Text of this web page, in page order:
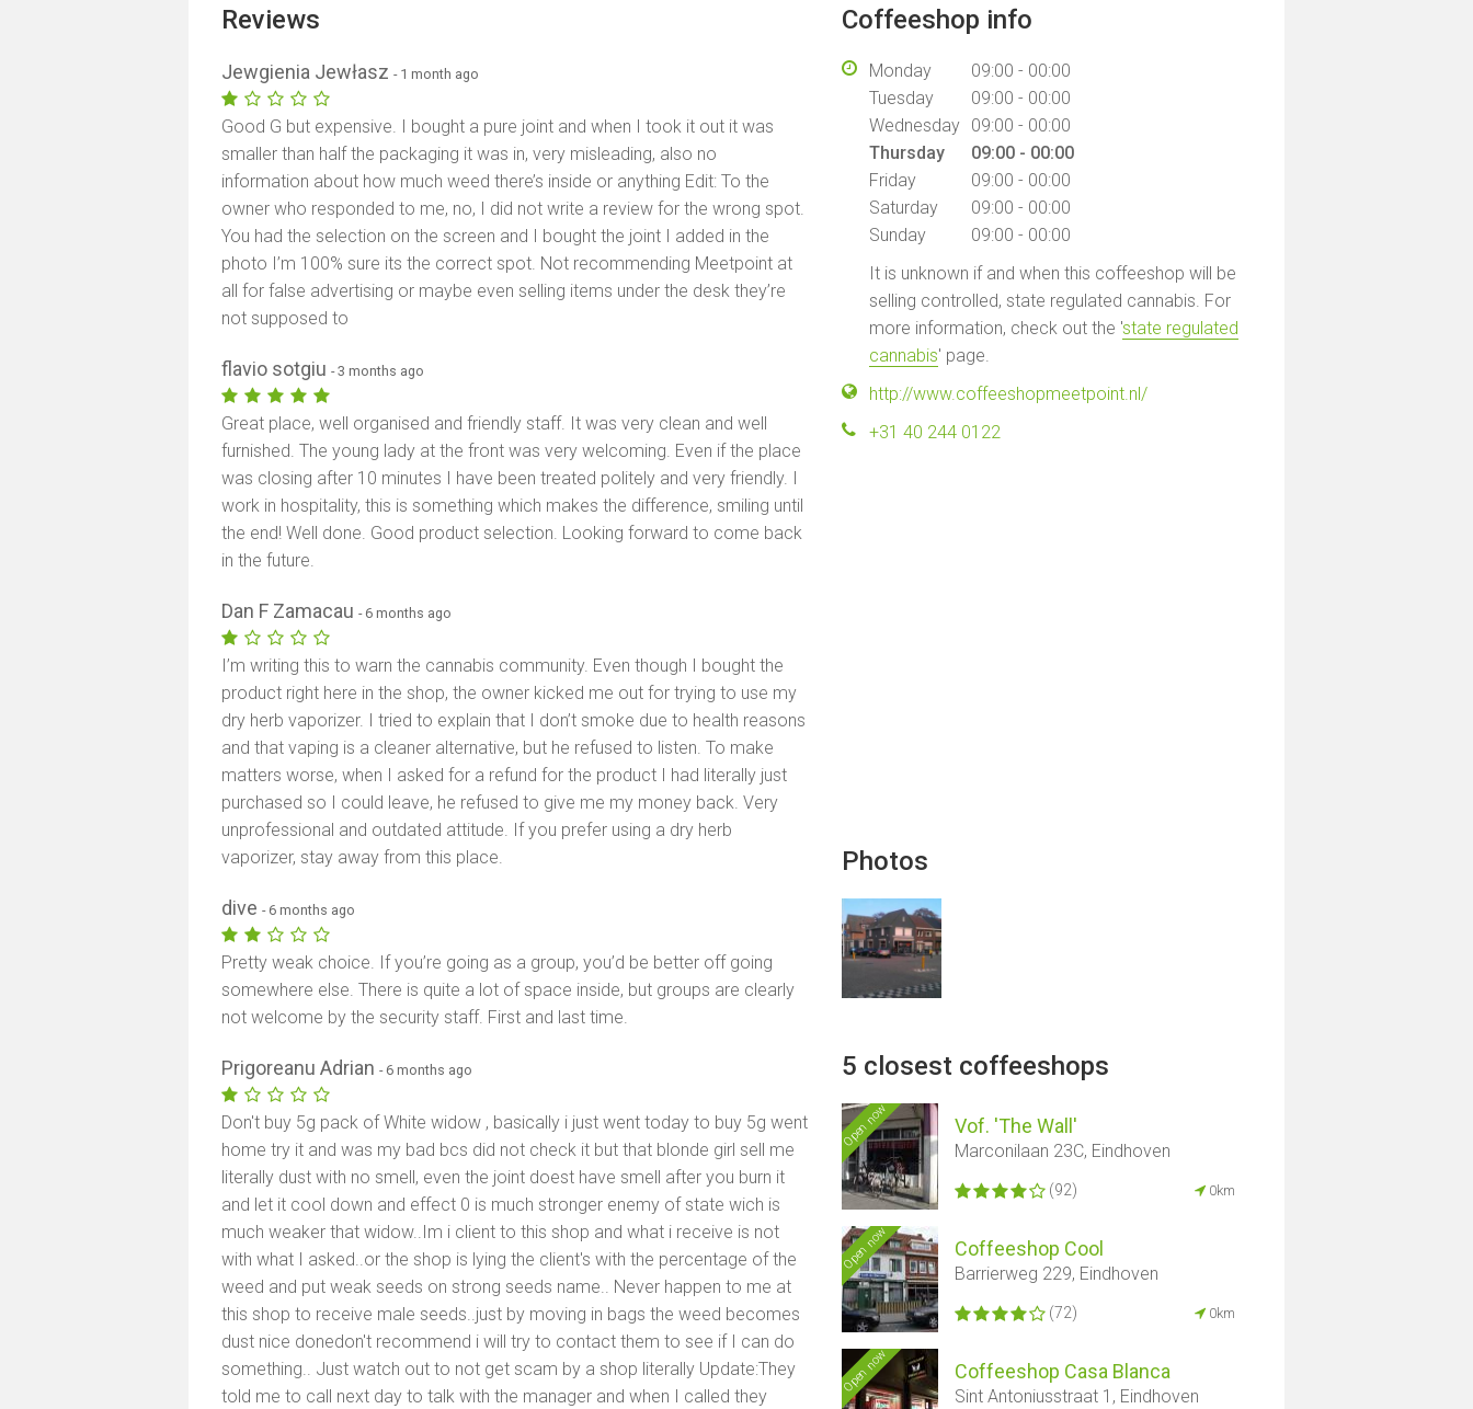
Coffeeshop info
Monday
09:00 - 00:00
Tuesday
09:00 - 00:00
Wednesday 09:00 - 00:00
Thursday
09:00 - 00:00
Friday
09:00 - 00:00
Saturday
09:00 - 00:00
Sunday
09:00 - 00:00
It is unknown if and when this coffeeshop will be
selling controlled, state regulated cannabis. For
more information, check out the 'state regulated
cannabis' page.
http://www.coffeeshopmeetpoint.nl/
+31 40 244 0122
Photos
5 closest coffeeshops
Open now Vof. 'The Wall'
Marconilaan 23C, Eindhoven
(92) 0km
Open now Coffeeshop Cool
Barrierweg 229, Eindhoven
(72) 0km
Open now Coffeeshop Casa Blanca
Sint Antoniusstraat 1, Eindhoven
Reviews
Jewgienia Jewłasz- 1 month ago
Good G but expensive. I bought a pure joint and when I took it out it was
smaller than half the packaging it was in, very misleading, also no
information about how much weed there’s inside or anything Edit: To the
owner who responded to me, no, I did not write a review for the wrong spot.
You had the selection on the screen and I bought the joint I added in the
photo I’m 100% sure its the correct spot. Not recommending Meetpoint at
all for false advertising or maybe even selling items under the desk they’re
not supposed to
flavio sotgiu- 3 months ago
Great place, well organised and friendly staff. It was very clean and well
furnished. The young lady at the front was very welcoming. Even if the place
was closing after 10 minutes I have been treated politely and very friendly. I
work in hospitality, this is something which makes the difference, smiling until
the end! Well done. Good product selection. Looking forward to come back
in the future.
Dan F Zamacau- 6 months ago
I’m writing this to warn the cannabis community. Even though I bought the
product right here in the shop, the owner kicked me out for trying to use my
dry herb vaporizer. I tried to explain that I don’t smoke due to health reasons
and that vaping is a cleaner alternative, but he refused to listen. To make
matters worse, when I asked for a refund for the product I had literally just
purchased so I could leave, he refused to give me my money back. Very
unprofessional and outdated attitude. If you prefer using a dry herb
vaporizer, stay away from this place.
dive- 6 months ago
Pretty weak choice. If you’re going as a group, you’d be better off going
somewhere else. There is quite a lot of space inside, but groups are clearly
not welcome by the security staff. First and last time.
Prigoreanu Adrian- 6 months ago
Don't buy 5g pack of White widow , basically i just went today to buy 5g went
home try it and was my bad bcs did not check it but that blonde girl sell me
literally dust with no smell, even the joint doest have smell after you burn it
and let it cool down and effect 0 is much stronger enemy of state wich is
much weaker that widow..Im i client to this shop and what i receive is not
with what I asked..or the shop is lying the client's with the percentage of the
weed and put weak seeds on strong seeds name.. Never happen to me at
this shop to receive male seeds..just by moving in bags the weed becomes
dust nice donedon't recommend i will try to contact them to see if I can do
something.. Just watch out to not get scam by a shop literally Update:They
told me to call next day to talk with the manager and when I called they